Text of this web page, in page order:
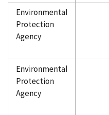
Environmental
Protection
Agency
Environmental
Protection
Agency